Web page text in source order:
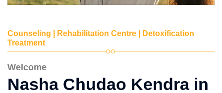
Counseling | Rehabilitation Centre | Detoxification
Treatment
Welcome
Nasha Chudao Kendra in